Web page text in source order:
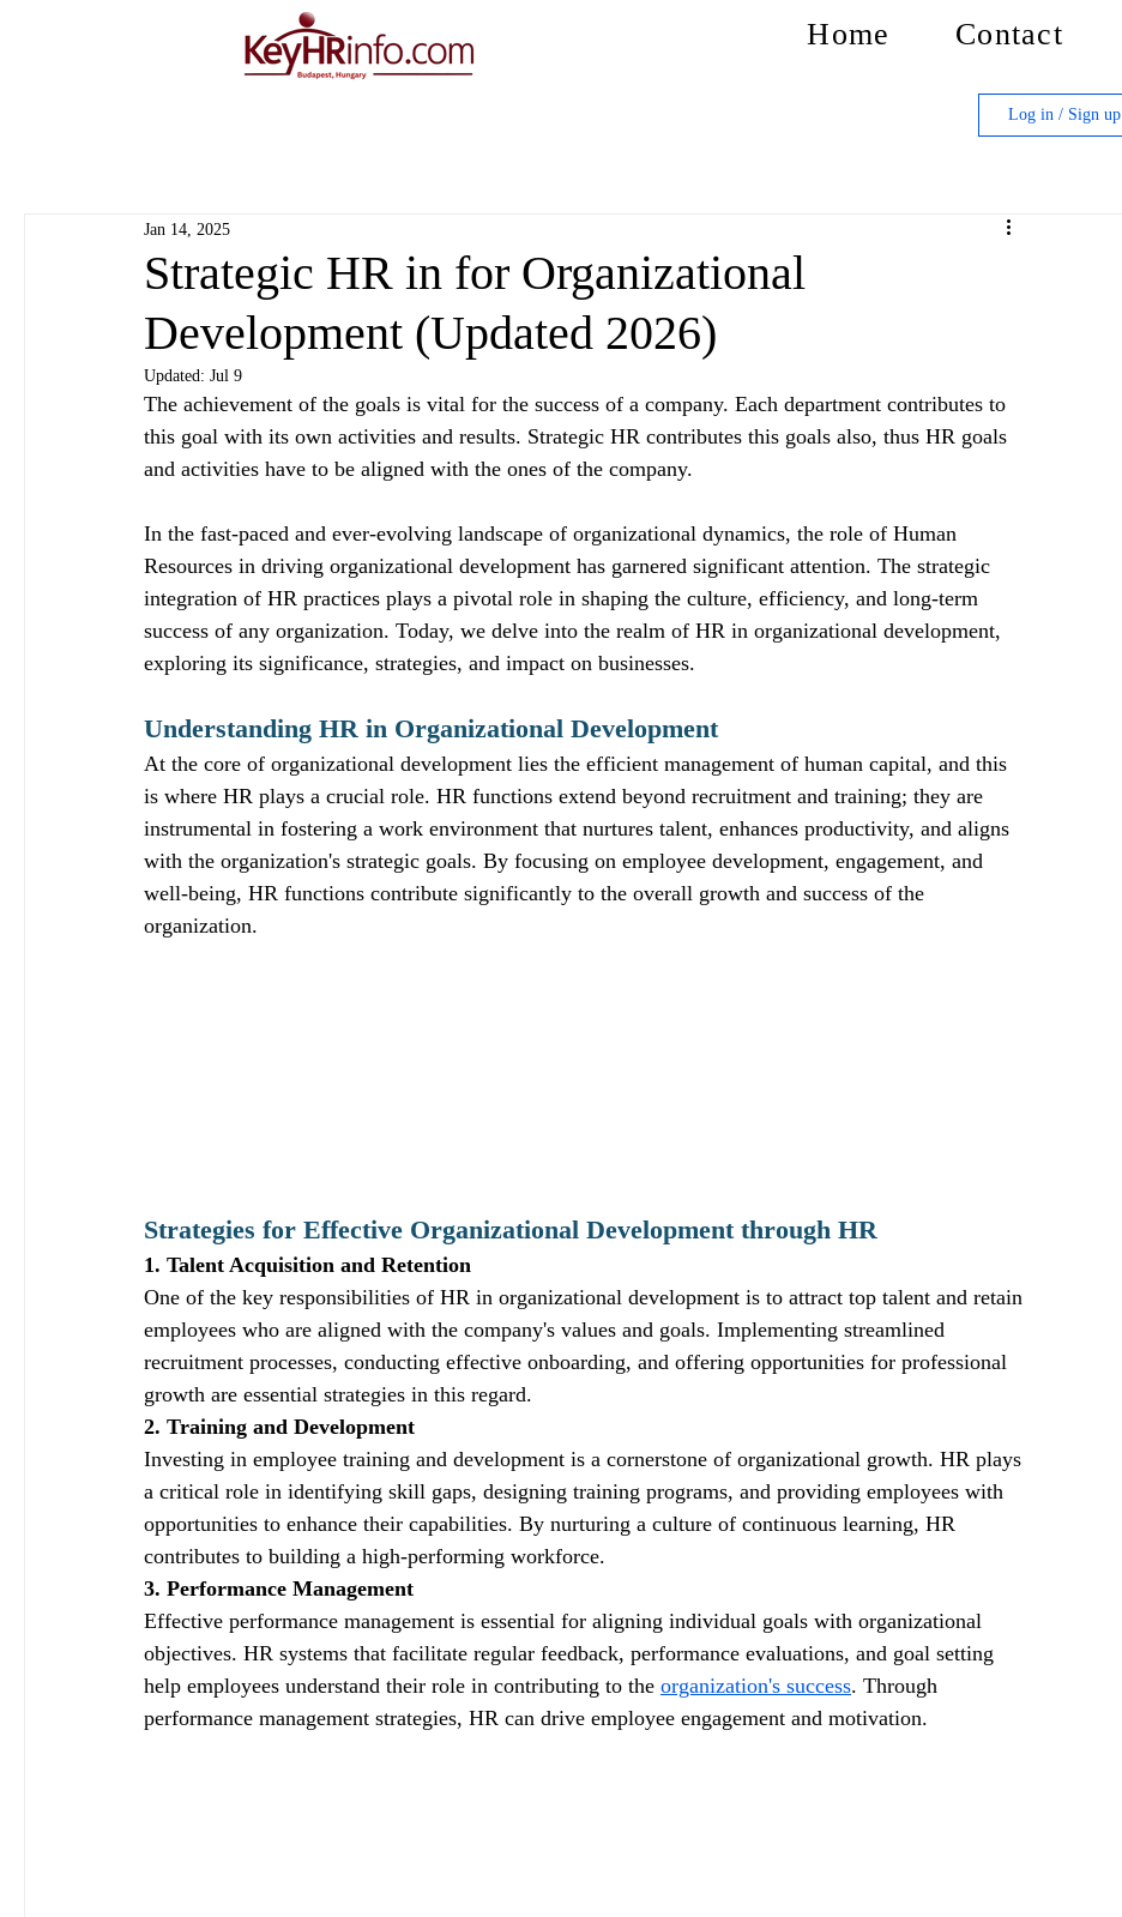
Home Contact
Log in / Sign up
Strategic HR in for Organizational
Development (Updated 2026)
Jan 14, 2025
Updated: Jul 9
The achievement of the goals is vital for the success of a company. Each department contributes to
this goal with its own activities and results. Strategic HR contributes this goals also, thus HR goals
and activities have to be aligned with the ones of the company.
In the fast-paced and ever-evolving landscape of organizational dynamics, the role of Human
Resources in driving organizational development has garnered significant attention. The strategic
integration of HR practices plays a pivotal role in shaping the culture, efficiency, and long-term
success of any organization. Today, we delve into the realm of HR in organizational development,
exploring its significance, strategies, and impact on businesses.
Understanding HR in Organizational Development
At the core of organizational development lies the efficient management of human capital, and this
is where HR plays a crucial role. HR functions extend beyond recruitment and training; they are
instrumental in fostering a work environment that nurtures talent, enhances productivity, and aligns
with the organization's strategic goals. By focusing on employee development, engagement, and
well-being, HR functions contribute significantly to the overall growth and success of the
organization.
Strategies for Effective Organizational Development through HR
1. Talent Acquisition and Retention
One of the key responsibilities of HR in organizational development is to attract top talent and retain
employees who are aligned with the company's values and goals. Implementing streamlined
recruitment processes, conducting effective onboarding, and offering opportunities for professional
growth are essential strategies in this regard.
2. Training and Development
Investing in employee training and development is a cornerstone of organizational growth. HR plays
a critical role in identifying skill gaps, designing training programs, and providing employees with
opportunities to enhance their capabilities. By nurturing a culture of continuous learning, HR
contributes to building a high-performing workforce.
3. Performance Management
Effective performance management is essential for aligning individual goals with organizational
objectives. HR systems that facilitate regular feedback, performance evaluations, and goal setting
help employees understand their role in contributing to the organization's success. Through
performance management strategies, HR can drive employee engagement and motivation.